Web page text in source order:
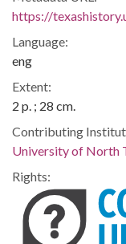
https://
Language:
eng
Extent:
2 p. ; 28 cm.
Contributing
University of North
Rights: